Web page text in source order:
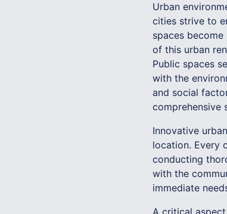
Urban
cities strive to
spaces
of this urban
Public spaces
with the
and social
comprehensive
Innovative
location. Every
conducting
with the
immediate
A critical